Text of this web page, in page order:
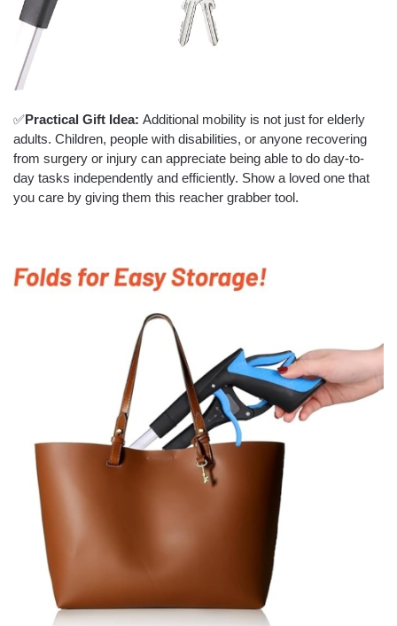
✅Practical Gift Idea: Additional mobility is not just for elderly
adults. Children, people with disabilities, or anyone recovering
from surgery or injury can appreciate being able to do day-to-
day tasks independently and efficiently. Show a loved one that
you care by giving them this reacher grabber tool.